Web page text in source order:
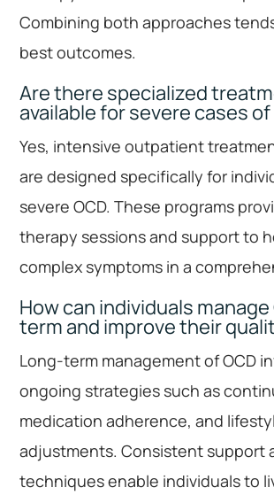
Combining both approaches
best outcomes.
Are there specialized
available for severe cases of
Yes, intensive outpatient
are designed specifically for
severe OCD. These programs
therapy sessions and support to
complex symptoms in a
How can individuals
term and improve their
Long-term management of OCD
ongoing strategies such as
medication adherence, and
adjustments. Consistent support
techniques enable individuals to